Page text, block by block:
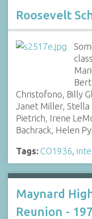
Roosevelt
Christofono, Billy
Janet Miller,
Pietrich, Irene
Bachrack, Helen
Tags: CO1936
Maynard
Reunion -